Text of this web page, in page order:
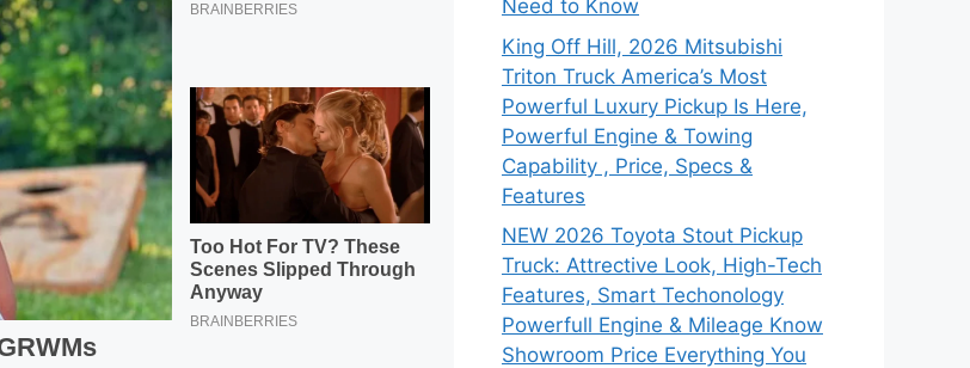
Need to Know
King Off Hill, 2026 Mitsubishi
Triton Truck America’s Most
Powerful Luxury Pickup Is Here,
Powerful Engine & Towing
Capability , Price, Specs &
Features
NEW 2026 Toyota Stout Pickup
Truck: Attrective Look, High-Tech
Features, Smart Techonology
Powerfull Engine & Mileage Know
Showroom Price Everything You